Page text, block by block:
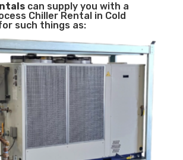
can supply you with a
Chiller Rental in Cold
such things as: